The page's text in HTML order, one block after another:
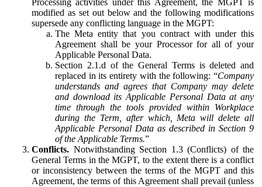
Processing activities under this Agreement, the MGPT is
modified as set out below and the following modifications
supersede any conflicting language in the MGPT:
The Meta entity that you contract with under this
Agreement shall be your Processor for all of your
Applicable Personal Data.
Section 2.1.d of the General Terms is deleted and
replaced in its entirety with the following: “Company
understands and agrees that Company may delete
and download its Applicable Personal Data at any
time through the tools provided within Workplace
during the Term, after which, Meta will delete all
Applicable Personal Data as described in Section 9
of the Applicable Terms.”
Conflicts. Notwithstanding Section 1.3 (Conflicts) of the
General Terms in the MGPT, to the extent there is a conflict
or inconsistency between the terms of the MGPT and this
Agreement, the terms of this Agreement shall prevail (unless